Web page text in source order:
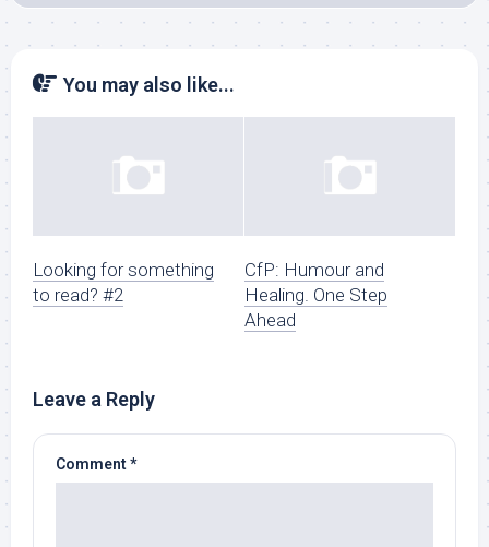
You may also like...
Looking for something
to read? #2
CfP: Humour and
Healing. One Step
Ahead
Leave a Reply
Comment*